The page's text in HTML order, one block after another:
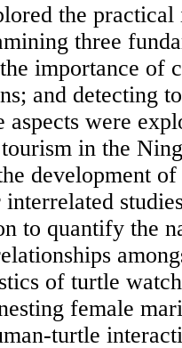
the
three
importance of
and detecting
were
in the
development
to quantify the
of turtle
female
turtle